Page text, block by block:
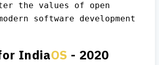
the values of open
software development
IndiaOS - 2020